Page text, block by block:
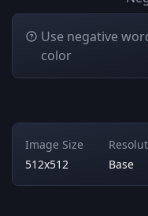
Use negative
color
Image Size
512x512
Base